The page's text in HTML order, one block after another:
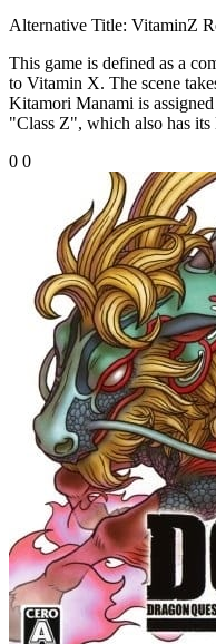
Alternative Title: VitaminZ
This game is defined as a
to Vitamin X. The scene
Kitamori Manami is
"Class Z", which also has
0 0